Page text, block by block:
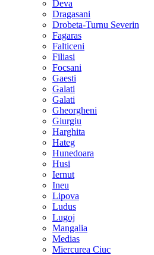
Deva
Dragasani
Drobeta-Turnu Severin
Fagaras
Falticeni
Filiasi
Focsani
Gaesti
Galati
Galati
Gheorgheni
Giurgiu
Harghita
Hateg
Hunedoara
Husi
Iernut
Ineu
Lipova
Ludus
Lugoj
Mangalia
Medias
Miercurea Ciuc